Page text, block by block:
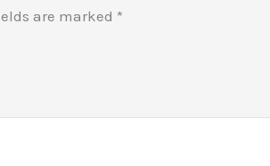
are marked *